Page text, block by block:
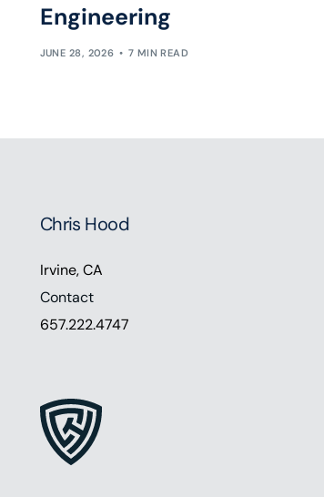
Engineering
JUNE 28, 2026 7 MIN READ
Chris Hood
Irvine, CA
Contact
657.222.4747